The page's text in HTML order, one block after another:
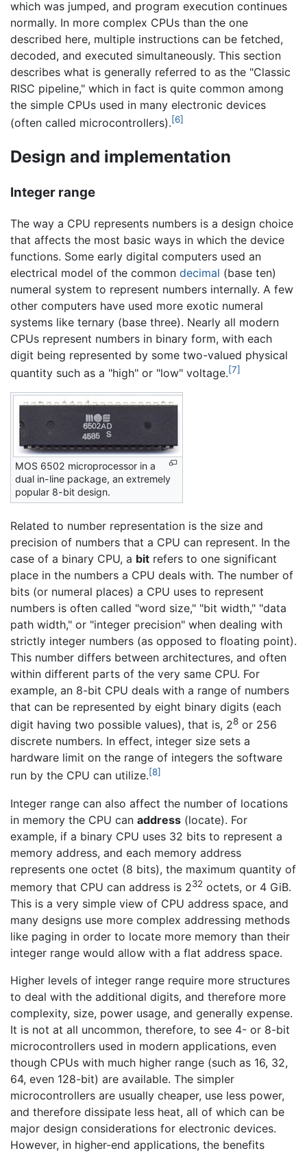
which was jumped, and program execution continues
normally. In more complex CPUs than the one
described here, multiple instructions can be fetched,
decoded, and executed simultaneously. This section
describes what is generally referred to as the "Classic
RISC pipeline," which in fact is quite common among
the simple CPUs used in many electronic devices
(often called microcontrollers).[6]
Design and implementation
Integer range
The way a CPU represents numbers is a design choice
that affects the most basic ways in which the device
functions. Some early digital computers used an
electrical model of the common decimal (base ten)
numeral system to represent numbers internally. A few
other computers have used more exotic numeral
systems like ternary (base three). Nearly all modern
CPUs represent numbers in binary form, with each
digit being represented by some two-valued physical
quantity such as a "high" or "low" voltage.[7]
MOS 6502 microprocessor in a
dual in-line package, an extremely
popular 8-bit design.
Related to number representation is the size and
precision of numbers that a CPU can represent. In the
case of a binary CPU, a bit refers to one significant
place in the numbers a CPU deals with. The number of
bits (or numeral places) a CPU uses to represent
numbers is often called "word size," "bit width," "data
path width," or "integer precision" when dealing with
strictly integer numbers (as opposed to floating point).
This number differs between architectures, and often
within different parts of the very same CPU. For
example, an 8-bit CPU deals with a range of numbers
that can be represented by eight binary digits (each
digit having two possible values), that is, 28 or 256
discrete numbers. In effect, integer size sets a
hardware limit on the range of integers the software
run by the CPU can utilize.[8]
Integer range can also affect the number of locations
in memory the CPU can address (locate). For
example, if a binary CPU uses 32 bits to represent a
memory address, and each memory address
represents one octet (8 bits), the maximum quantity of
memory that CPU can address is 232 octets, or 4 GiB.
This is a very simple view of CPU address space, and
many designs use more complex addressing methods
like paging in order to locate more memory than their
integer range would allow with a flat address space.
Higher levels of integer range require more structures
to deal with the additional digits, and therefore more
complexity, size, power usage, and generally expense.
It is not at all uncommon, therefore, to see 4- or 8-bit
microcontrollers used in modern applications, even
though CPUs with much higher range (such as 16, 32,
64, even 128-bit) are available. The simpler
microcontrollers are usually cheaper, use less power,
and therefore dissipate less heat, all of which can be
major design considerations for electronic devices.
However, in higher-end applications, the benefits